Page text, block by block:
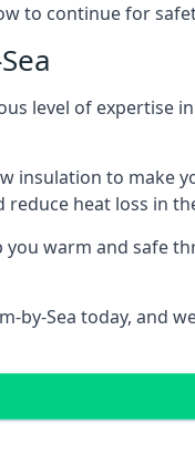
to continue for
level of expertise
insulation to make
heat loss in
warm and safe
by-Sea today, and